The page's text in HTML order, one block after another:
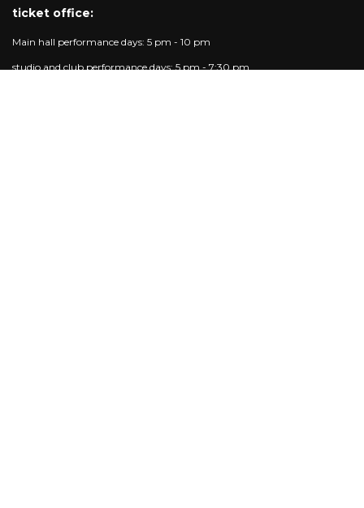
ticket office:
Main hall performance days: 5 pm - 10 pm
studio and club performance days: 5 pm - 7:30 pm